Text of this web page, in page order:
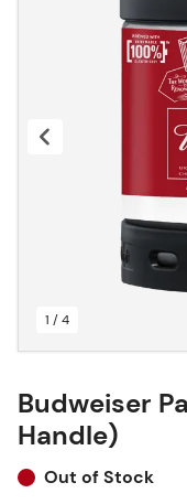
1 / 4
Budweiser
Handle)
Out of Stock